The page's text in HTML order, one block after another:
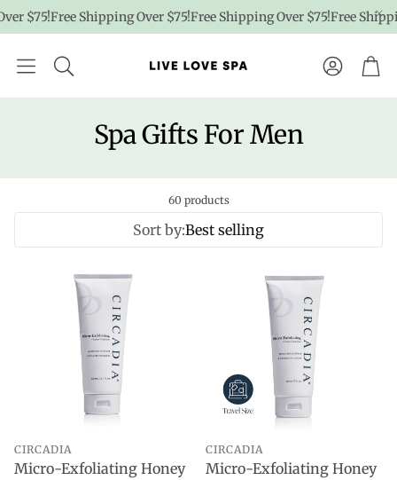
$75!Free Shipping Over $75!Free Shipping Over $75!Free Shipping
Account
Spa Gifts For Men
60 products
Sort by:Best selling
CIRCADIA
Micro-Exfoliating Honey
CIRCADIA
Micro-Exfoliating Honey